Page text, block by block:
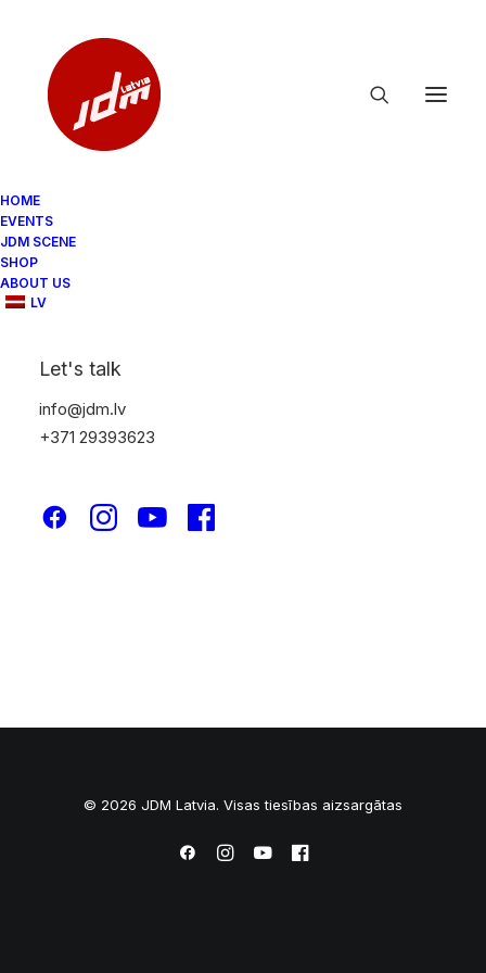
HOME
EVENTS
JDM SCENE
SHOP
ABOUT US
LV
Let's talk
info@jdm.lv
+371 29393623
tough-case-for-iphone-glossy-iphone-11-
tough-case-for-iphone-glossy-iphone-11-pro-front-
© 2026 JDM Latvia. Visas tiesības aizsargātas